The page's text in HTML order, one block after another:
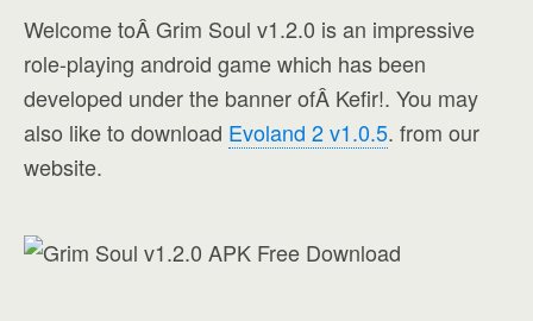
Welcome toÂ Grim Soul v1.2.0 is an impressive
role-playing android game which has been
developed under the banner ofÂ Kefir!. You may
also like to download Evoland 2 v1.0.5. from our
website.